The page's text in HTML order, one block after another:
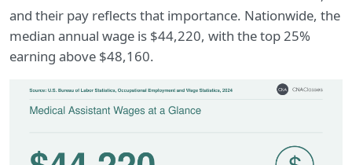
and their pay reflects that importance. Nationwide, the
median annual wage is $44,220, with the top 25%
earning above $48,160.